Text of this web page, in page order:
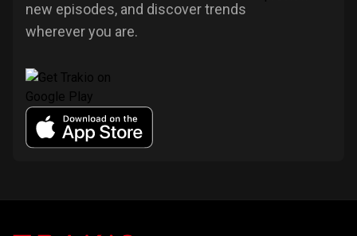
new episodes, and discover trends
wherever you are.